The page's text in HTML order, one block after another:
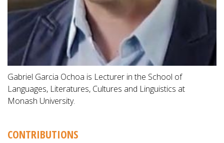
Gabriel Garcia Ochoa is Lecturer in the School of
Languages, Literatures, Cultures and Linguistics at
Monash University.
CONTRIBUTIONS